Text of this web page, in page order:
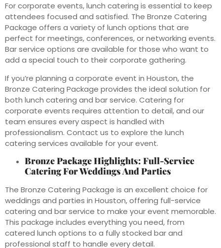
For corporate events, lunch catering is essential to keep
attendees focused and satisfied. The Bronze Catering
Package offers a variety of lunch options that are
perfect for meetings, conferences, or networking events.
Bar service options are available for those who want to
add a special touch to their corporate gathering.
If you’re planning a corporate event in Houston, the
Bronze Catering Package provides the ideal solution for
both lunch catering and bar service. Catering for
corporate events requires attention to detail, and our
team ensures every aspect is handled with
professionalism. Contact us to explore the lunch
catering services available for your event.
Bronze Package Highlights: Full-Service
Catering For Weddings And Parties
The Bronze Catering Package is an excellent choice for
weddings and parties in Houston, offering full-service
catering and bar service to make your event memorable.
This package includes everything you need, from
catered lunch options to a fully stocked bar and
professional staff to handle every detail.